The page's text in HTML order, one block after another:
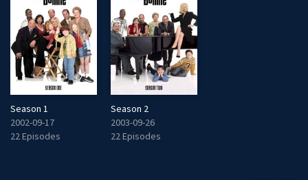
Season 1
2002-09-17
22 Episodes
Season 2
2003-09-26
22 Episodes